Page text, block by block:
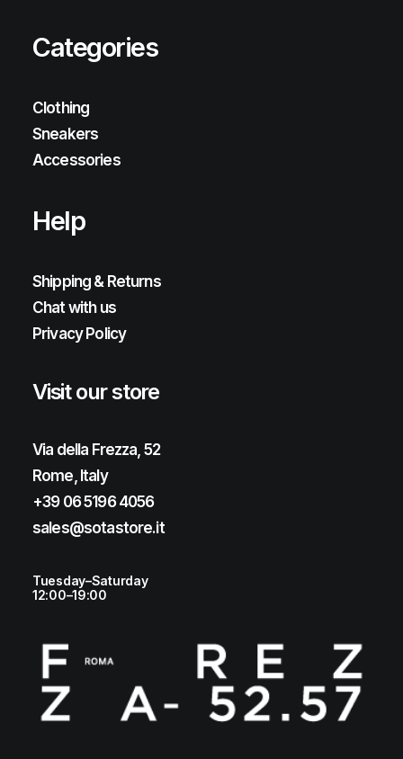
Categories
Clothing
Sneakers
Accessories
Help
Shipping & Returns
Chat with us
Privacy Policy
Visit our store
Via della Frezza, 52
Rome, Italy
+39 06 5196 4056
sales@sotastore.it
Tuesday–Saturday
12:00–19:00